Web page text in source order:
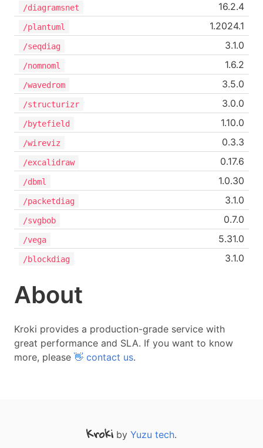
/diagramsnet 16.2.4
/plantuml 1.2024.1
/seqdiag 3.1.0
/nomnoml 1.6.2
/wavedrom 3.5.0
/structurizr 3.0.0
/bytefield 1.10.0
/wireviz 0.3.3
/excalidraw 0.17.6
/dbml 1.0.30
/packetdiag 3.1.0
/svgbob 0.7.0
/vega 5.31.0
/blockdiag 3.1.0
About
Kroki provides a production-grade service with
great performance and SLA. If you want to know
more, please 👋 contact us.
byYuzu tech.